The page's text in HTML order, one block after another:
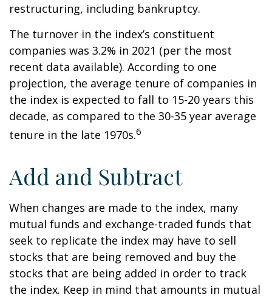
restructuring, including bankruptcy.
The turnover in the index’s constituent
companies was 3.2% in 2021 (per the most
recent data available). According to one
projection, the average tenure of companies in
the index is expected to fall to 15-20 years this
decade, as compared to the 30-35 year average
tenure in the late 1970s.6
Add and Subtract
When changes are made to the index, many
mutual funds and exchange-traded funds that
seek to replicate the index may have to sell
stocks that are being removed and buy the
stocks that are being added in order to track
the index. Keep in mind that amounts in mutual